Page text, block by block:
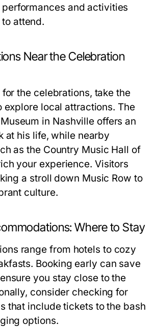
and activities
attend.
Near the Celebration
the celebrations, take the
explore local attractions. The
in Nashville offers an
at his life, while nearby
as the Country Music Hall of
your experience. Visitors
a stroll down Music Row to
culture.
Where to Stay
range from hotels to cozy
Booking early can save
you stay close to the
consider checking for
that include tickets to the bash
options.